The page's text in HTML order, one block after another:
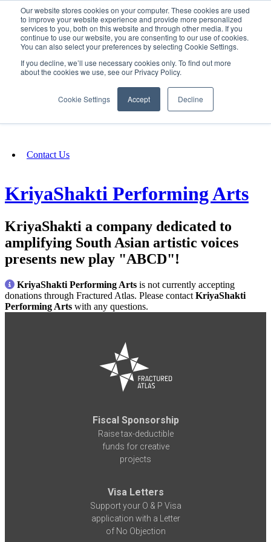
Our website stores cookies on your computer. These cookies are used
to improve your website experience and provide more personalized
services to you, both on this website and through other media. If you
continue to use our website, you are consenting to our use of cookies.
You can also select your preferences by selecting Cookie Settings.
If you decline, we’ll use necessary cookies only. To find out more
about the cookies we use, see our Privacy Policy.
Cookie Settings Accept Decline
SIGN IN/UP
Fundraising
Contact Us
KriyaShakti Performing Arts
KriyaShakti a company dedicated to
amplifying South Asian artistic voices
presents new play "ABCD"!
KriyaShakti Performing Arts is not currently accepting
donations through Fractured Atlas. Please contact KriyaShakti
Performing Arts with any questions.
Fiscal Sponsorship
Raise tax-deductible
funds for creative
projects
Visa Letters
Support your O & P Visa
application with a Letter
of No Objection